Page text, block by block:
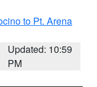
to Pt. Arena
Updated: 10:59
PM